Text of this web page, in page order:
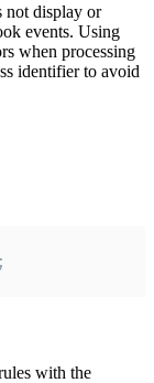
not display or
events. Using
when processing
identifier to avoid
with the